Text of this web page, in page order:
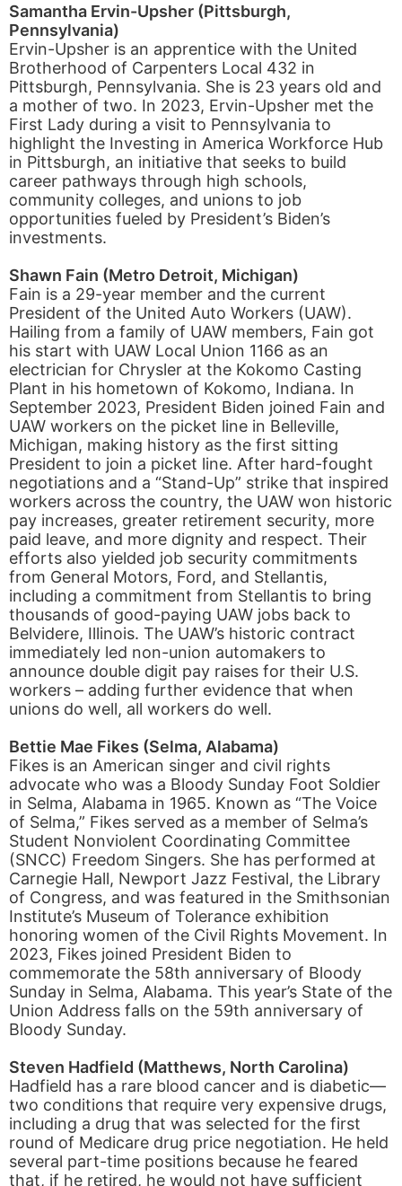
Samantha Ervin-Upsher (Pittsburgh,
Pennsylvania)
Ervin-Upsher is an apprentice with the United
Brotherhood of Carpenters Local 432 in
Pittsburgh, Pennsylvania. She is 23 years old and
a mother of two. In 2023, Ervin-Upsher met the
First Lady during a visit to Pennsylvania to
highlight the Investing in America Workforce Hub
in Pittsburgh, an initiative that seeks to build
career pathways through high schools,
community colleges, and unions to job
opportunities fueled by President’s Biden’s
investments.
Shawn Fain (Metro Detroit, Michigan)
Fain is a 29-year member and the current
President of the United Auto Workers (UAW).
Hailing from a family of UAW members, Fain got
his start with UAW Local Union 1166 as an
electrician for Chrysler at the Kokomo Casting
Plant in his hometown of Kokomo, Indiana. In
September 2023, President Biden joined Fain and
UAW workers on the picket line in Belleville,
Michigan, making history as the first sitting
President to join a picket line. After hard-fought
negotiations and a “Stand-Up” strike that inspired
workers across the country, the UAW won historic
pay increases, greater retirement security, more
paid leave, and more dignity and respect. Their
efforts also yielded job security commitments
from General Motors, Ford, and Stellantis,
including a commitment from Stellantis to bring
thousands of good-paying UAW jobs back to
Belvidere, Illinois. The UAW’s historic contract
immediately led non-union automakers to
announce double digit pay raises for their U.S.
workers – adding further evidence that when
unions do well, all workers do well.
Bettie Mae Fikes (Selma, Alabama)
Fikes is an American singer and civil rights
advocate who was a Bloody Sunday Foot Soldier
in Selma, Alabama in 1965. Known as “The Voice
of Selma,” Fikes served as a member of Selma’s
Student Nonviolent Coordinating Committee
(SNCC) Freedom Singers. She has performed at
Carnegie Hall, Newport Jazz Festival, the Library
of Congress, and was featured in the Smithsonian
Institute’s Museum of Tolerance exhibition
honoring women of the Civil Rights Movement. In
2023, Fikes joined President Biden to
commemorate the 58th anniversary of Bloody
Sunday in Selma, Alabama. This year’s State of the
Union Address falls on the 59th anniversary of
Bloody Sunday.
Steven Hadfield (Matthews, North Carolina)
Hadfield has a rare blood cancer and is diabetic—
two conditions that require very expensive drugs,
including a drug that was selected for the first
round of Medicare drug price negotiation. He held
several part-time positions because he feared
that, if he retired, he would not have sufficient